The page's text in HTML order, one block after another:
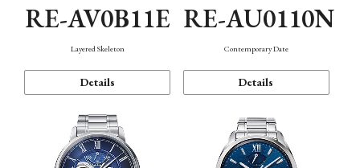
RE-AV0B11E
Layered Skeleton
Details
RE-AU0110N
Contemporary Date
Details